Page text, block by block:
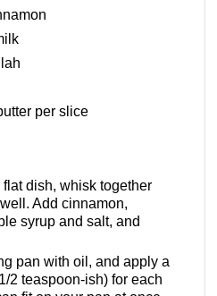
per slice
flat dish, whisk together
Add cinnamon,
syrup and salt, and
pan with oil, and apply a
2 teaspoon-ish) for each